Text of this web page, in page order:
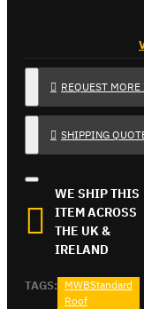
REQUEST
SHIPPING
WE SHIP THIS
ITEM ACROSS
THE UK &
IRELAND
TAGS:
MWBStandard
Roof